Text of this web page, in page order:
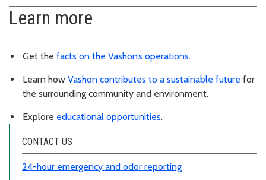
Learn more
Get the facts on the Vashon’s operations.
Learn how Vashon contributes to a sustainable future for
the surrounding community and environment.
Explore educational opportunities.
CONTACT US
24-hour emergency and odor reporting